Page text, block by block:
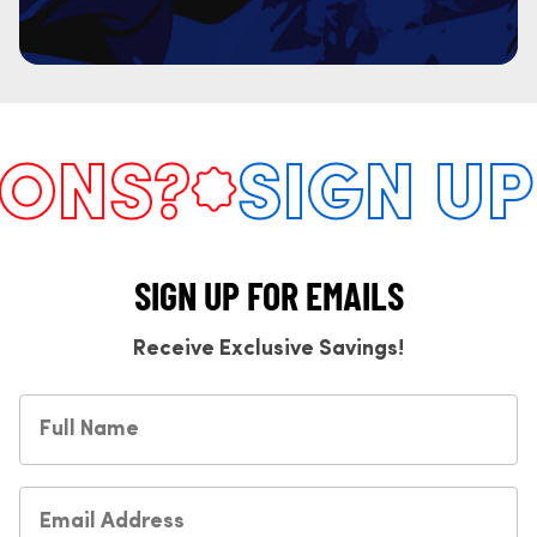
SIGN UP
SIGN UP FOR EMAILS
Receive Exclusive Savings!